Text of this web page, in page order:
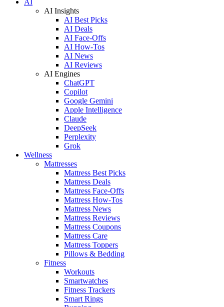
AI Insights
AI Best Picks
AI Deals
AI Face-Offs
AI How-Tos
AI News
AI Reviews
AI Engines
ChatGPT
Copilot
Google Gemini
Apple Intelligence
Claude
DeepSeek
Perplexity
Grok
Wellness
Mattresses
Mattress Best Picks
Mattress Deals
Mattress Face-Offs
Mattress How-Tos
Mattress News
Mattress Reviews
Mattress Coupons
Mattress Care
Mattress Toppers
Pillows & Bedding
Fitness
Workouts
Smartwatches
Fitness Trackers
Smart Rings